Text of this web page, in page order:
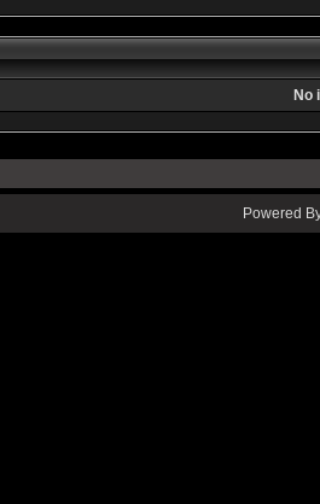
No
Powered